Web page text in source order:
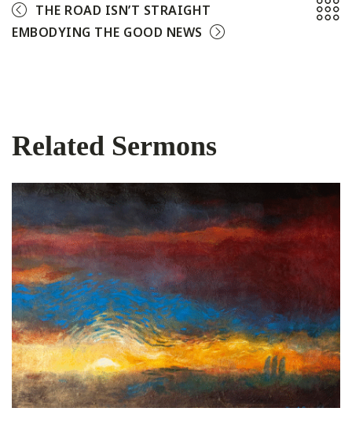
THE ROAD ISN’T STRAIGHT
EMBODYING THE GOOD NEWS
Related Sermons